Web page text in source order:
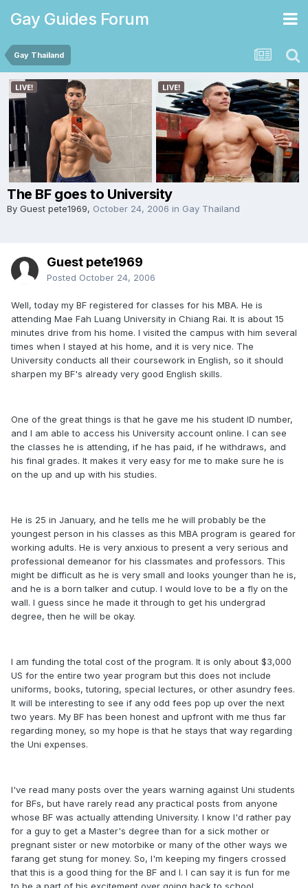
Gay Guides Forum
Gay Thailand
The BF goes to University
By Guest pete1969, October 24, 2006 in Gay Thailand
Guest pete1969
Posted October 24, 2006
Well, today my BF registered for classes for his MBA. He is
attending Mae Fah Luang University in Chiang Rai. It is about 15
minutes drive from his home. I visited the campus with him several
times when I stayed at his home, and it is very nice. The
University conducts all their coursework in English, so it should
sharpen my BF's already very good English skills.
One of the great things is that he gave me his student ID number,
and I am able to access his University account online. I can see
the classes he is attending, if he has paid, if he withdraws, and
his final grades. It makes it very easy for me to make sure he is
on the up and up with his studies.
He is 25 in January, and he tells me he will probably be the
youngest person in his classes as this MBA program is geared for
working adults. He is very anxious to present a very serious and
professional demeanor for his classmates and professors. This
might be difficult as he is very small and looks younger than he is,
and he is a born talker and cutup. I would love to be a fly on the
wall. I guess since he made it through to get his undergrad
degree, then he will be okay.
I am funding the total cost of the program. It is only about $3,000
US for the entire two year program but this does not include
uniforms, books, tutoring, special lectures, or other asundry fees.
It will be interesting to see if any odd fees pop up over the next
two years. My BF has been honest and upfront with me thus far
regarding money, so my hope is that he stays that way regarding
the Uni expenses.
I've read many posts over the years warning against Uni students
for BFs, but have rarely read any practical posts from anyone
whose BF was actually attending University. I know I'd rather pay
for a guy to get a Master's degree than for a sick mother or
pregnant sister or new motorbike or many of the other ways we
farang get stung for money. So, I'm keeping my fingers crossed
that this is a good thing for the BF and I. I can say it is fun for me